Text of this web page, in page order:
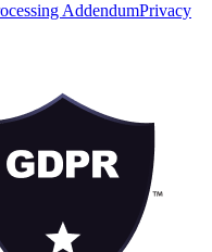
AddendumPrivacy